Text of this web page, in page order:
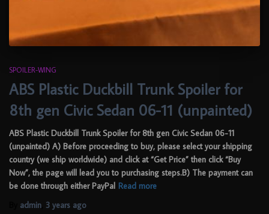
SPOILER-WING
ABS Plastic Duckbill Trunk Spoiler for
8th gen Civic Sedan 06-11 (unpainted)
ABS Plastic Duckbill Trunk Spoiler for 8th gen Civic Sedan 06-11
(unpainted) A) Before proceeding to buy, please select your shipping
country (we ship worldwide) and click at “Get Price” then click “Buy
Now”, the page will lead you to purchasing steps.B) The payment can
be done through either PayPal Read more
admin 3 years ago